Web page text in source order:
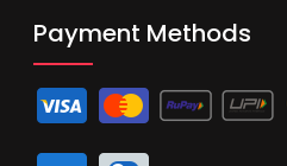
Payment Methods